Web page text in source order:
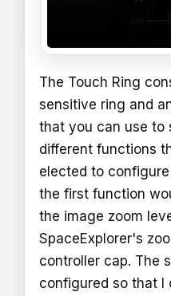
The Touch Ring
sensitive ring and
that you can use to
different functions
elected to
the first function
the image zoom
SpaceExplorer's
controller cap. The
configured so that I